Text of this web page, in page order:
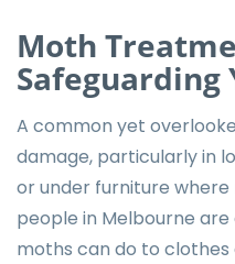
Moth
Safeguarding
A common yet
damage, particularly in
or under furniture
people in Melbourne
moths can do to clothes